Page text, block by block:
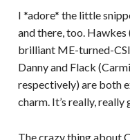
I *adore* the little
and there, too.
brilliant ME-turned-
Danny and Flack
respectively) are both
charm. It’s really, really
The crazy thing about